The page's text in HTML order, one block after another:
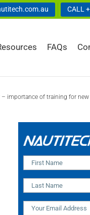
CALL
FAQs
– importance of training for